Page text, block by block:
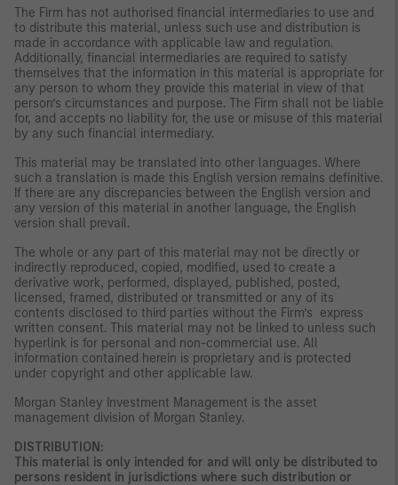
The Firm has not authorised financial intermediaries to use and
to distribute this material, unless such use and distribution is
made in accordance with applicable law and regulation.
Additionally, financial intermediaries are required to satisfy
themselves that the information in this material is appropriate for
any person to whom they provide this material in view of that
person’s circumstances and purpose. The Firm shall not be liable
for, and accepts no liability for, the use or misuse of this material
by any such financial intermediary.
This material may be translated into other languages. Where
such a translation is made this English version remains definitive.
If there are any discrepancies between the English version and
any version of this material in another language, the English
version shall prevail.
The whole or any part of this material may not be directly or
indirectly reproduced, copied, modified, used to create a
derivative work, performed, displayed, published, posted,
licensed, framed, distributed or transmitted or any of its
contents disclosed to third parties without the Firm’s express
written consent. This material may not be linked to unless such
hyperlink is for personal and non-commercial use. All
information contained herein is proprietary and is protected
under copyright and other applicable law.
Morgan Stanley Investment Management is the asset
management division of Morgan Stanley.
DISTRIBUTION:
This material is only intended for and will only be distributed to
persons resident in jurisdictions where such distribution or